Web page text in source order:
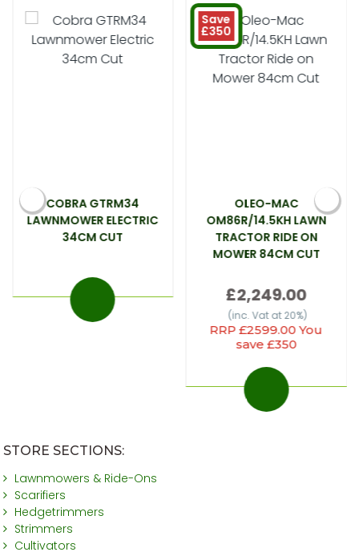
COBRA GTRM34
LAWNMOWER ELECTRIC
34CM CUT
Save
£350
OLEO-MAC
OM86R/14.5KH LAWN
TRACTOR RIDE ON
MOWER 84CM CUT
£2,249.00
(inc. Vat at 20%)
RRP £2599.00 You
save £350
STORE SECTIONS:
Lawnmowers & Ride-Ons
Scarifiers
Hedgetrimmers
Strimmers
Cultivators